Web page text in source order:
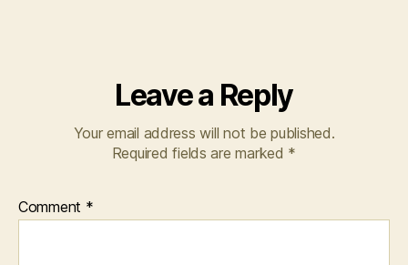
Leave a Reply
Your email address will not be published.
Required fields are marked *
Comment *